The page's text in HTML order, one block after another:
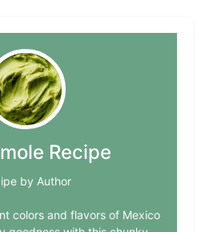
Recipe
by Author
colors and flavors of Mexico